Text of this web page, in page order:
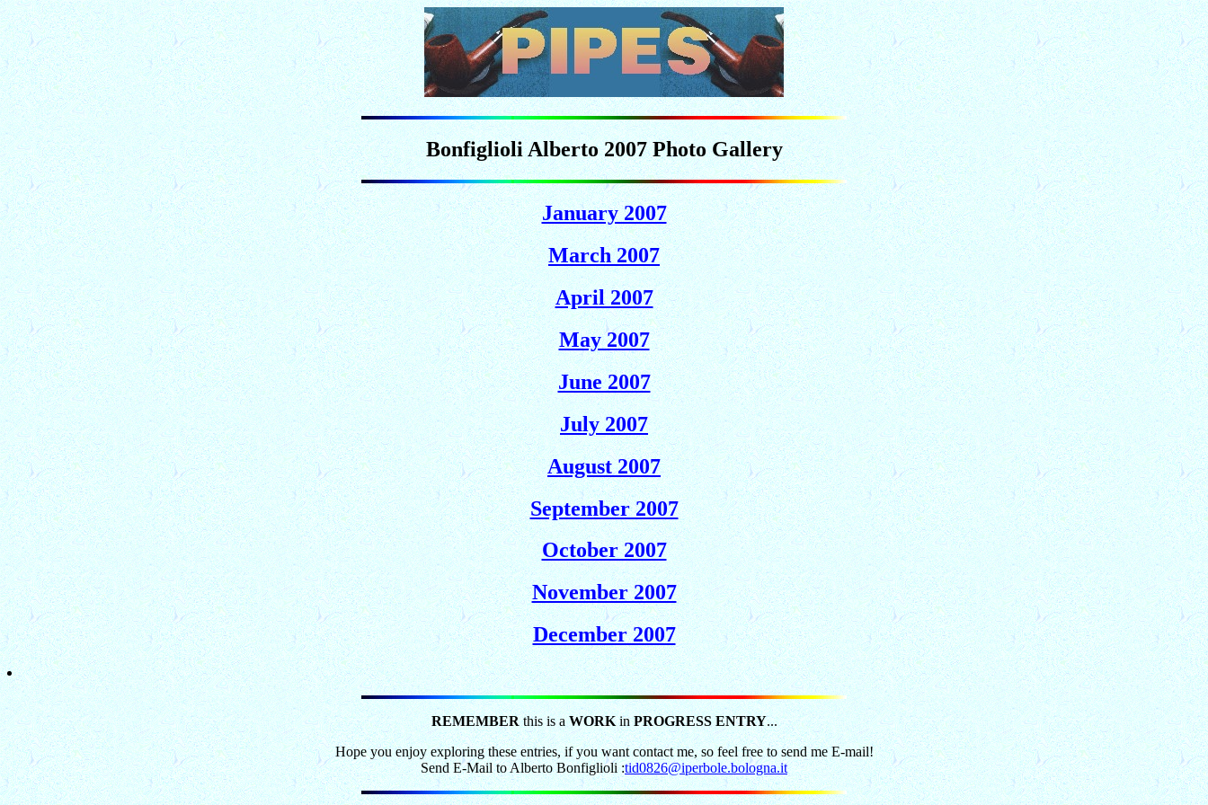
Bonfiglioli Alberto 2007 Photo Gallery
January 2007
March 2007
April 2007
May 2007
June 2007
July 2007
August 2007
September 2007
October 2007
November 2007
December 2007
REMEMBERthis is a WORKinPROGRESS ENTRY...
Hope you enjoy exploring these entries, if you want contact me, so feel free to send me E-mail!
Send E-Mail to Alberto Bonfiglioli :tid0826@iperbole.bologna.it